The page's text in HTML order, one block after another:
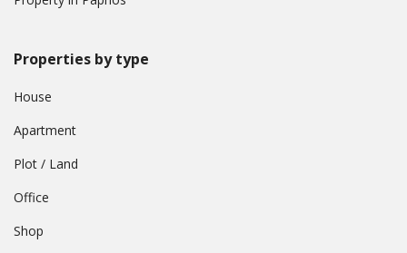
Properties by type
House
Apartment
Plot / Land
Office
Shop